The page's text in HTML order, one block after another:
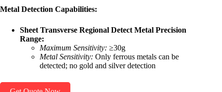
Metal Detection Capabilities:
Sheet Transverse Regional Detect Metal Precision
Range:
Maximum Sensitivity: ≥30g
Metal Sensitivity: Only ferrous metals can be
detected; no gold and silver detection